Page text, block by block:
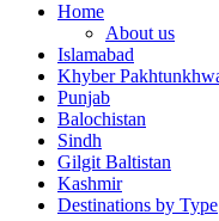
Home
About us
Islamabad
Khyber
Punjab
Balochistan
Sindh
Gilgit Baltistan
Kashmir
Destinations by Type